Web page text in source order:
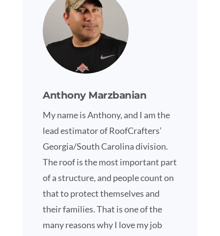
Anthony Marzbanian
My name is Anthony, and I am the
lead estimator of RoofCrafters’
Georgia/South Carolina division.
The roof is the most important part
of a structure, and people count on
that to protect themselves and
their families. That is one of the
many reasons why I love my job